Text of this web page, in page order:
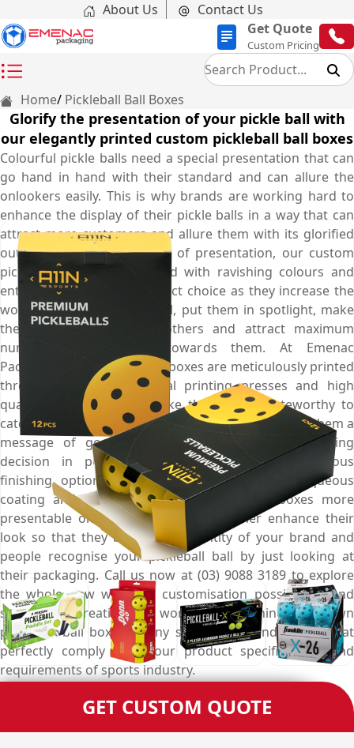
About Us
Contact Us
Get Quote
Custom Pricing
Home Pickleball Ball Boxes
Glorify the presentation of your pickle ball with
our elegantly printed custom pickleball ball boxes
Colourful pickle balls need a special presentation that can
go hand in hand with their standard and can allure the
onlookers easily. This is why brands are working hard to
enhance the display of their pickle balls in a way that can
attract more customers and allure them with its glorified
outlook. To cater this need of presentation, our custom
pickleball ball boxes printed with ravishing colours and
entrancing visuals are perfect choice as they increase the
worth of your pickleball ball, put them in spotlight, make
them stand out among others and attract maximum
number of customers towards them. At Emenac
Packaging, these appealing boxes are meticulously printed
through world class digital printing presses and high
quality ink sprays that make them more noteworthy to
catch the eyes of potential buyers from afar, deliver them a
message of good quality, and influence their buying
decision in positive ways. Choose from marvellous
finishing options like gloss, matte, spot UV, aqueous
coating and foil stamping to make these boxes more
presentable on retail shelves and further enhance their
look so that they become an identity of your brand and
people recognise your pickleball ball by just looking at
their packaging. Call us now at (03) 9088 3189 to explore
the whole new world of customisation possibilities and
show your creativity to world by designing your own
pickleball ball boxes in any shape, style and design that
perfectly comply with your product specifications and
requirements of sports industry.
GET CUSTOM QUOTE